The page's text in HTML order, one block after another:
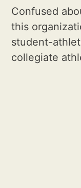
Confused
this
student-
collegiate